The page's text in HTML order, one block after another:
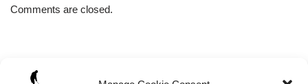
Comments are closed.